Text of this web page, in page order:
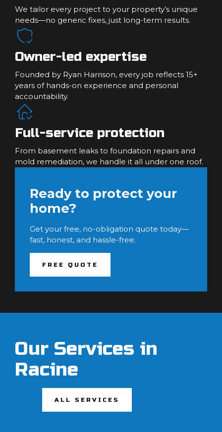
We tailor every project to your property’s unique
needs—no generic fixes, just long-term results.
Owner-led expertise
Founded by Ryan Harrison, every job reflects 15+
years of hands-on experience and personal
accountability.
Full-service protection
From basement leaks to foundation repairs and
mold remediation, we handle it all under one roof.
Ready to protect your
home?
Get your free, no-obligation quote today—
fast, honest, and hassle-free.
FREE QUOTE
Our Services in
Racine
ALL SERVICES